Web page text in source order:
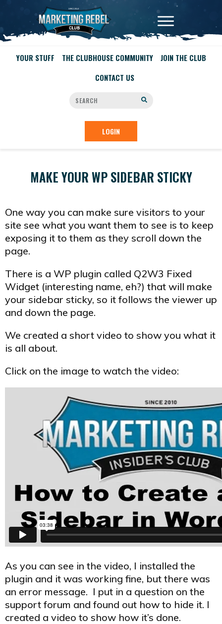
YOUR STUFF THE CLUBHOUSE COMMUNITY
JOIN THE CLUB
CONTACT US
LOGIN
MAKE YOUR WP SIDEBAR STICKY
One way you can make sure visitors to your
site see what you want them to see is to keep
exposing it to them as they scroll down the
page.
There is a WP plugin called Q2W3 Fixed
Widget (interesting name, eh?) that will make
your sidebar sticky, so it follows the viewer up
and down the page.
We created a short video to show you what it
is all about.
Click on the image to watch the video:
As you can see in the video, I installed the
plugin and it was working fine, but there was
an error message. I put in a question on the
support forum and found out how to hide it. I
created a video to show how it’s done.